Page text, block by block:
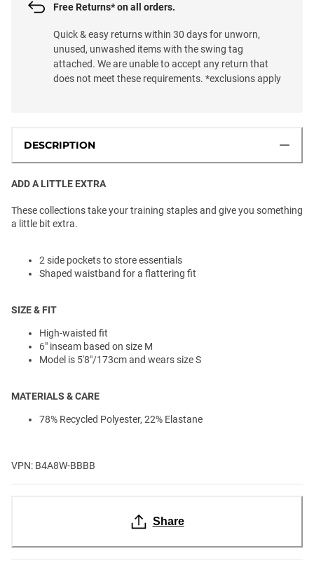
Free Returns* on all orders.
Quick & easy returns within 30 days for unworn,
unused, unwashed items with the swing tag
attached. We are unable to accept any return that
does not meet these requirements. *exclusions apply
DESCRIPTION
ADD A LITTLE EXTRA
These collections take your training staples and give you something
a little bit extra.
2 side pockets to store essentials
Shaped waistband for a flattering fit
SIZE & FIT
High-waisted fit
6" inseam based on size M
Model is 5'8"/173cm and wears size S
MATERIALS & CARE
78% Recycled Polyester, 22% Elastane
VPN: B4A8W-BBBB
Share